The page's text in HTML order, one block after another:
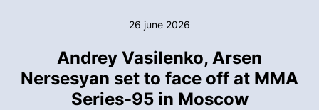
26 june 2026
Andrey Vasilenko, Arsen
Nersesyan set to face off at MMA
Series-95 in Moscow